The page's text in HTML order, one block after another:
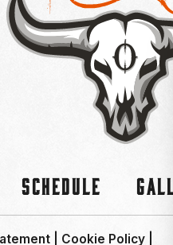
Schedule
Cookie Policy|